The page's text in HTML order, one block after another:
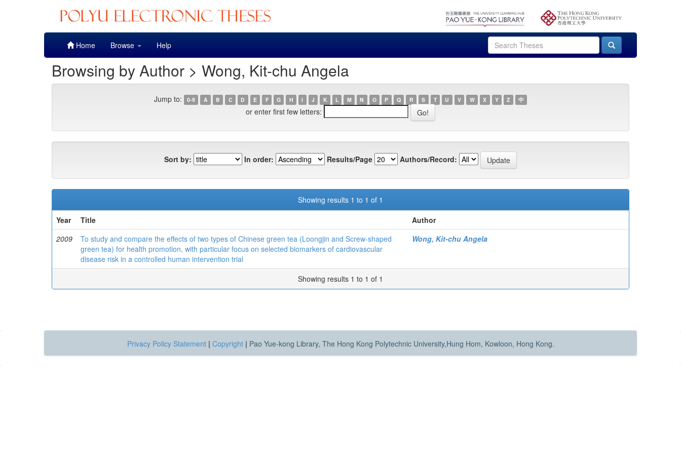
Home Browse Help
Browsing by Author > Wong, Kit-chu Angela
Jump to: 0-9 A B C D E F G H I J K L M N O P Q R S T U V W X Y Z 中
or enter first few letters:
Sort by: In order: Results/Page Authors/Record:
Showing results 1 to 1 of 1
Year
Title
Author
2009
To study and compare the effects of two types of Chinese green tea (Loongjin and Screw-shaped
green tea) for health promotion, with particular focus on selected biomarkers of cardiovascular
disease risk in a controlled human intervention trial
Wong, Kit-chu Angela
Showing results 1 to 1 of 1
Privacy Policy Statement | Copyright | Pao Yue-kong Library, The Hong Kong Polytechnic University,Hung Hom, Kowloon, Hong Kong.